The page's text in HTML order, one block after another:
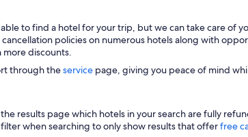
to find a hotel for your trip, but we can take care of
policies on numerous hotels along with
discounts.
through theservice page, giving you peace of mind
results page which hotels in your search are fully
when searching to only show results that offerfree